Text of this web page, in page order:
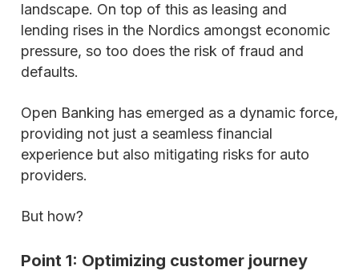
landscape. On top of this as leasing and
lending rises in the Nordics amongst economic
pressure, so too does the risk of fraud and
defaults.
Open Banking has emerged as a dynamic force,
providing not just a seamless financial
experience but also mitigating risks for auto
providers.
But how?
Point 1: Optimizing customer journey